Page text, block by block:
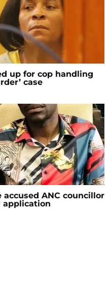
up for cop handling
case
ANC councillor
application